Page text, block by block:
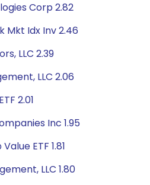
Corp 2.82
Mkt Idx Inv 2.46
LLC 2.39
LLC 2.06
2.01
Inc 1.95
ETF 1.81
LLC 1.80